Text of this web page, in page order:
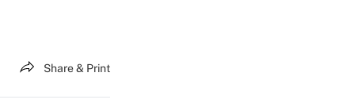
Share & Print